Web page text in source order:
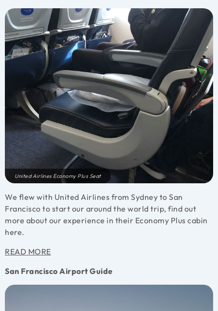
United Airlines Economy Plus Seat
We flew with United Airlines from Sydney to San
Francisco to start our around the world trip, find out
more about our experience in their Economy Plus cabin
here.
READ MORE
San Francisco Airport Guide